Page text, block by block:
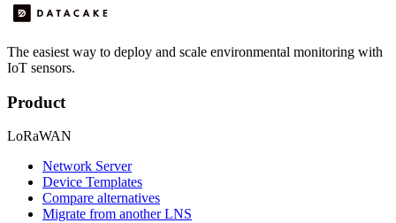
The easiest way to deploy and scale environmental monitoring with
IoT sensors.
Product
LoRaWAN
Network Server
Device Templates
Compare alternatives
Migrate from another LNS